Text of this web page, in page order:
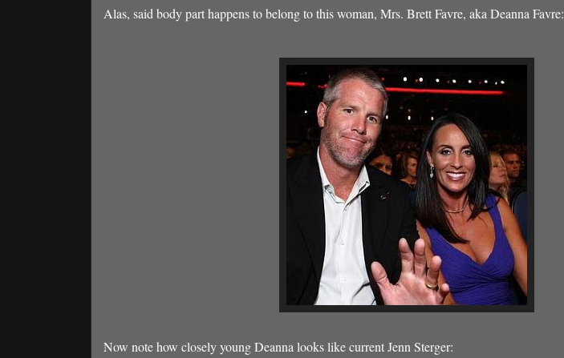
Alas, said body part happens to belong to this woman, Mrs. Brett Favre, aka Deanna Favre:
Now note how closely young Deanna looks like current Jenn Sterger: